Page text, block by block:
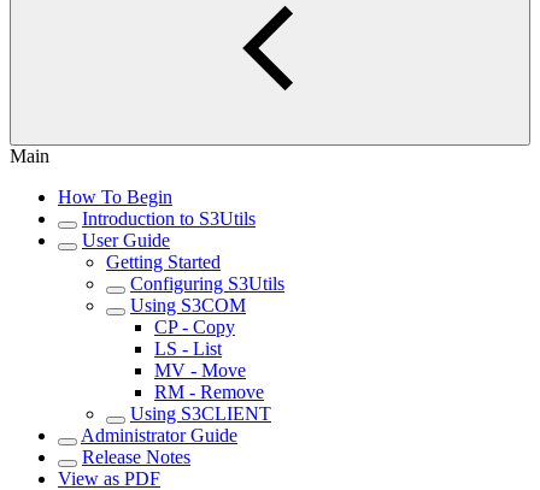
Main
How To Begin
Introduction to S3Utils
User Guide
Getting Started
Configuring S3Utils
Using S3COM
CP - Copy
LS - List
MV - Move
RM - Remove
Using S3CLIENT
Administrator Guide
Release Notes
View as PDF